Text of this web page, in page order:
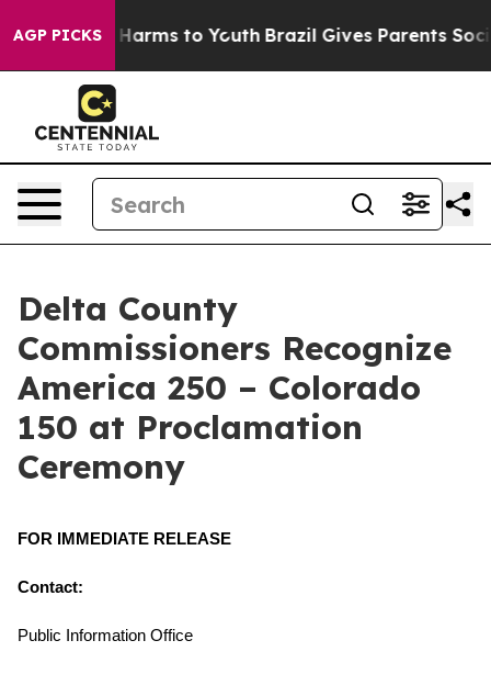
AGP PICKS
Abate Harms to Youth Brazil Gives Parents Social
Delta County
Commissioners Recognize
America 250 – Colorado
150 at Proclamation
Ceremony
FOR IMMEDIATE RELEASE
Contact:
Public Information Office